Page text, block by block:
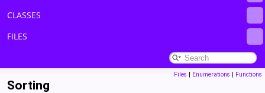
CLASSES
FILES
Files | Enumerations | Functions
Sorting